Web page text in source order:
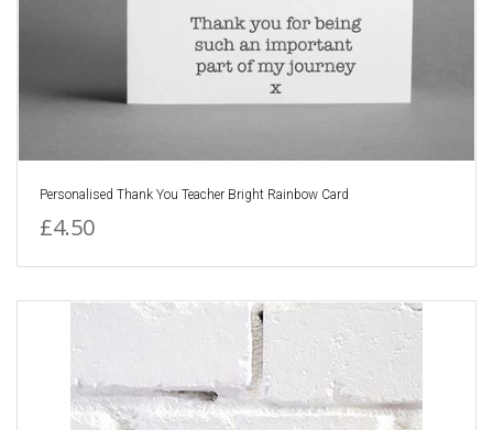
Personalised Thank You Teacher Bright Rainbow Card
£4.50